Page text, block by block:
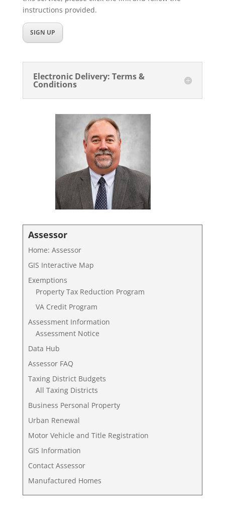
instructions provided.
SIGN UP
Electronic Delivery: Terms &
Conditions
Assessor
Home: Assessor
GIS Interactive Map
Exemptions
Property Tax Reduction Program
VA Credit Program
Assessment Information
Assessment Notice
Data Hub
Assessor FAQ
Taxing District Budgets
All Taxing Districts
Business Personal Property
Urban Renewal
Motor Vehicle and Title Registration
GIS Information
Contact Assessor
Manufactured Homes